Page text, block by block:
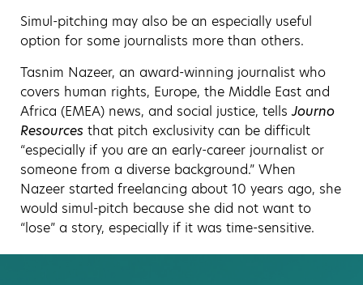
Simul-pitching may also be an especially useful
option for some journalists more than others.
Tasnim Nazeer, an award-winning journalist who
covers human rights, Europe, the Middle East and
Africa (EMEA) news, and social justice, tellsJourno
Resources that pitch exclusivity can be difficult
“especially if you are an early-career journalist or
someone from a diverse background.” When
Nazeer started freelancing about 10 years ago, she
would simul-pitch because she did not want to
“lose” a story, especially if it was time-sensitive.